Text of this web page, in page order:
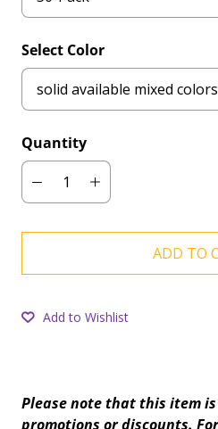
Select Color
Quantity
ADD TO
Add to Wishlist
Please note that this item
promotions or discounts.